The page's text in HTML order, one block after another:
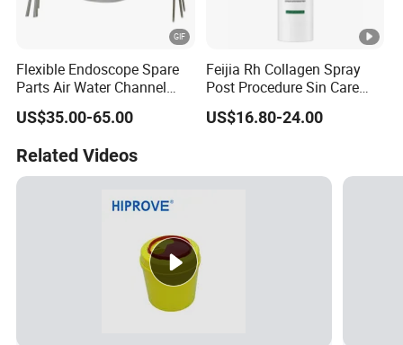
Flexible Endoscope Spare
Parts Air Water Channel
Transparent Biopsy
Channel for Olympus
US$35.00-65.00
Feijia Rh Collagen Spray
Post Procedure Sin Care
Solution
US$16.80-24.00
Related Videos